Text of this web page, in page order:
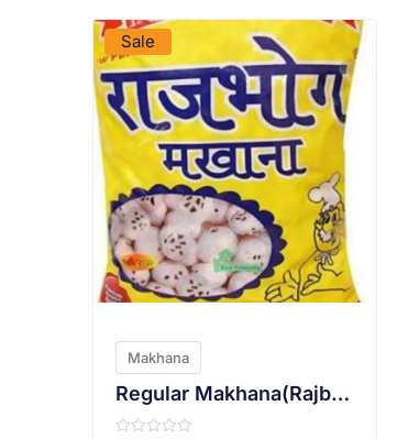
Sale
Makhana
Regular Makhana(Rajbhog)